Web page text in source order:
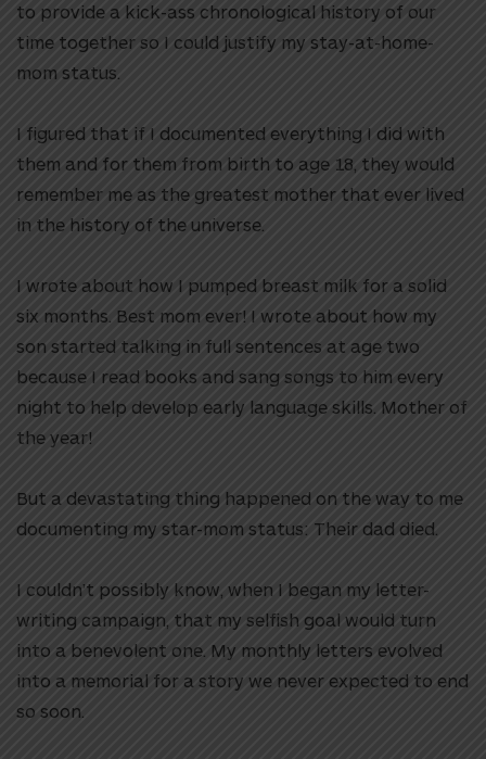
to provide a kick-ass chronological history of our
time together so I could justify my stay-at-home-
mom status.
I figured that if I documented everything I did with
them and for them from birth to age 18, they would
remember me as the greatest mother that ever lived
in the history of the universe.
I wrote about how I pumped breast milk for a solid
six months. Best mom ever! I wrote about how my
son started talking in full sentences at age two
because I read books and sang songs to him every
night to help develop early language skills. Mother of
the year!
But a devastating thing happened on the way to me
documenting my star-mom status: Their dad died.
I couldn’t possibly know, when I began my letter-
writing campaign, that my selfish goal would turn
into a benevolent one. My monthly letters evolved
into a memorial for a story we never expected to end
so soon.